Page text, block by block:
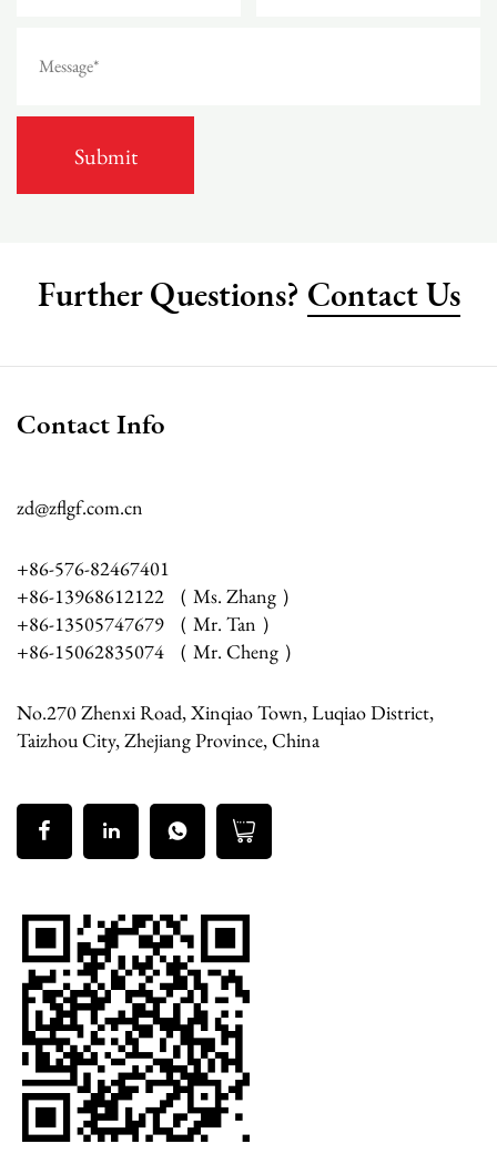
Further Questions? Contact Us
Contact Info
zd@zflgf.com.cn
+86-576-82467401
+86-13968612122 （ Ms. Zhang ）
+86-13505747679 （ Mr. Tan ）
+86-15062835074 （ Mr. Cheng ）
No.270 Zhenxi Road, Xinqiao Town, Luqiao District,
Taizhou City, Zhejiang Province, China